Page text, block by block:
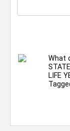
What
LIFE